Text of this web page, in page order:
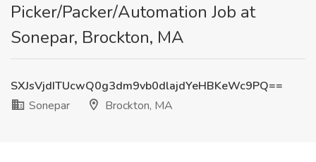
Picker/Packer/Automation Job at
Sonepar, Brockton, MA
SXJsVjdITUcwQ0g3dm9vb0dlajdYeHBKeWc9PQ==
Sonepar
Brockton, MA